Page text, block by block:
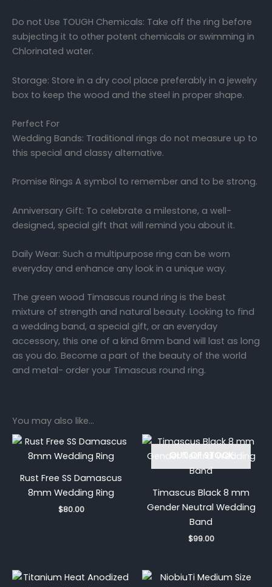
Do not Use TOUGH Chemicals: Take off the ring before
subjecting it to other potent chemicals or swimming in
Chlorinated water.
Storage: Store in a dry cool place preferably in a jewelry
box to keep the wood and the steel in proper shape.
Perfect For
Wedding Bands: Traditional rings do not measure up to
this special and classy alternative.
Promise Rings A symbol to remember and to be strong.
Anniversary Gift: To celebrate a milestone, a well-
designed, special gift that will remind you about it.
Daily Wear: Such a multipurpose ring can be worn
everyday and enhance any look in a unique way.
The green wood Timascus round ring is the best
mixture of strength and natural beauty. Looking to find
a wedding band, a special gift, or an everyday
accessory, this one of a kind 6mm band will last as long
as you do. Become a part of the beauty of the world
and metal- order your Timascus round ring.
You may also like…
Rust Free SS Damascus
8mm Wedding Ring
$80.00
OUT OF STOCK
Timascus Black 8 mm
Gender Neutral Wedding
Band
$99.00
Price